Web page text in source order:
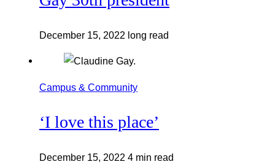
December 15, 2022 long read
Campus & Community
‘I love this place’
December 15, 2022 4 min read